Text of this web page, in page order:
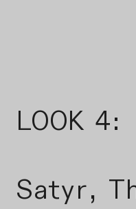
LOOK 4:
The
Satyr,